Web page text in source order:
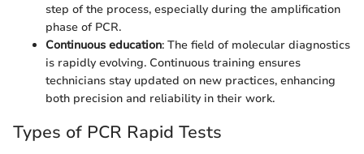
step of the process, especially during the amplification
phase of PCR.
Continuous education: The field of molecular diagnostics
is rapidly evolving. Continuous training ensures
technicians stay updated on new practices, enhancing
both precision and reliability in their work.
Types of PCR Rapid Tests